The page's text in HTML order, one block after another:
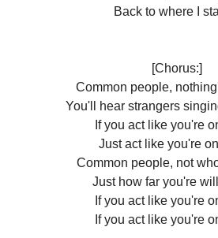
Back to where I
[Chorus:]
Common people,
You'll hear strangers
If you act like you're
Just act like you're
Common people, not
Just how far you're
If you act like you're
If you act like you're